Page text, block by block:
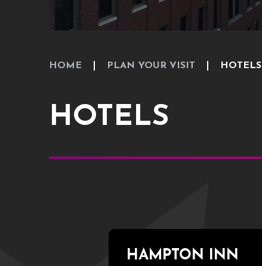
HOME PLAN YOUR VISIT HOTELS
HOTELS
HAMPTON INN